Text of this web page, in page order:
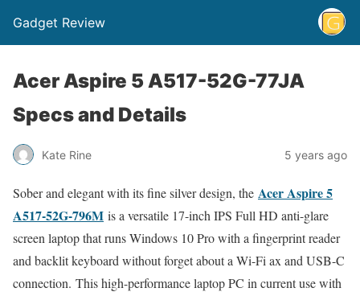
Gadget Review
Acer Aspire 5 A517-52G-77JA
Specs and Details
Kate Rine 5 years ago
Sober and elegant with its fine silver design, the Acer Aspire 5
A517-52G-796M is a versatile 17-inch IPS Full HD anti-glare
screen laptop that runs Windows 10 Pro with a fingerprint reader
and backlit keyboard without forget about a Wi-Fi ax and USB-C
connection. This high-performance laptop PC in current use with